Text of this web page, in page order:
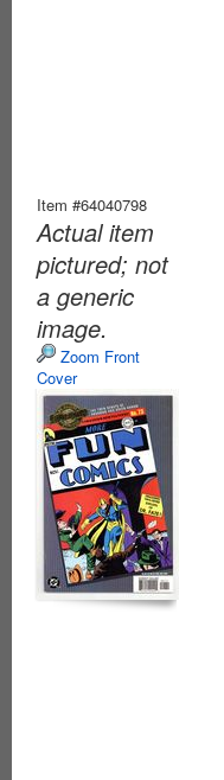
Item #64040798
Actual item
pictured; not
a generic
image.
Zoom Front
Cover